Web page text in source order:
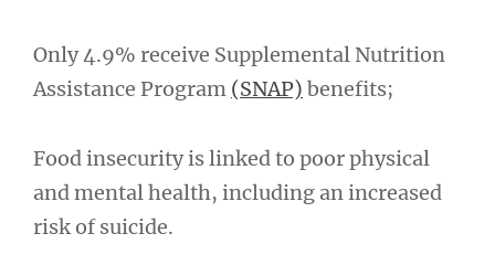
Only 4.9% receive Supplemental Nutrition
Assistance Program (SNAP) benefits;
Food insecurity is linked to poor physical
and mental health, including an increased
risk of suicide.